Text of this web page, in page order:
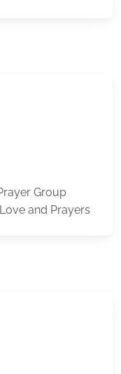
Group
and Prayers